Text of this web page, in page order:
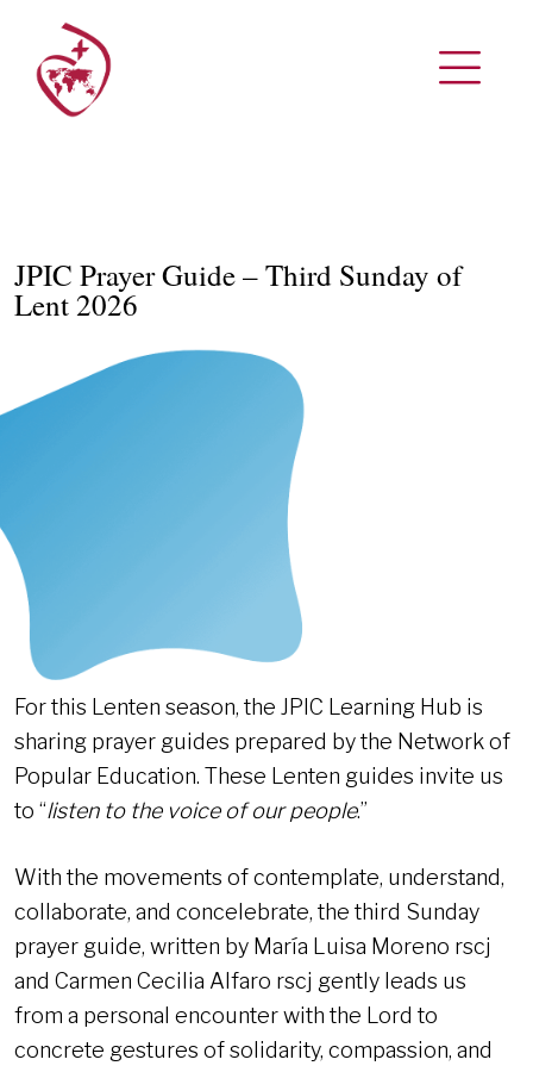
JPIC Prayer Guide – Third Sunday of
Lent 2026
For this Lenten season, the JPIC Learning Hub is
sharing prayer guides prepared by the Network of
Popular Education. These Lenten guides invite us
to “listen to the voice of our people.”
With the movements of contemplate, understand,
collaborate, and concelebrate, the third Sunday
prayer guide, written by María Luisa Moreno rscj
and Carmen Cecilia Alfaro rscj gently leads us
from a personal encounter with the Lord to
concrete gestures of solidarity, compassion, and